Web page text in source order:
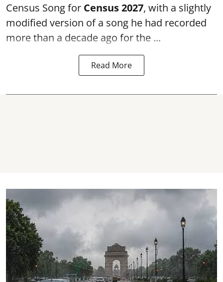
Census Song for Census 2027, with a slightly
modified version of a song he had recorded
more than a decade ago for the ...
Read More